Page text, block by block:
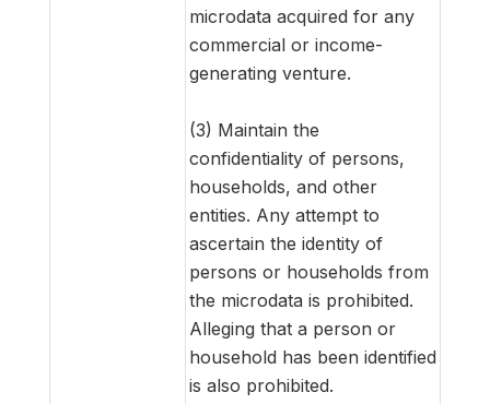
microdata acquired for any
commercial or income-
generating venture.
(3) Maintain the
confidentiality of persons,
households, and other
entities. Any attempt to
ascertain the identity of
persons or households from
the microdata is prohibited.
Alleging that a person or
household has been identified
is also prohibited.